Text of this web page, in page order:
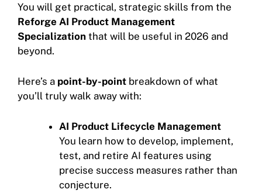
You will get practical, strategic skills from the
Reforge AI Product Management
Specialization that will be useful in 2026 and
beyond.
Here’s a point-by-point breakdown of what
you’ll truly walk away with:
AI Product Lifecycle Management
You learn how to develop, implement,
test, and retire AI features using
precise success measures rather than
conjecture.